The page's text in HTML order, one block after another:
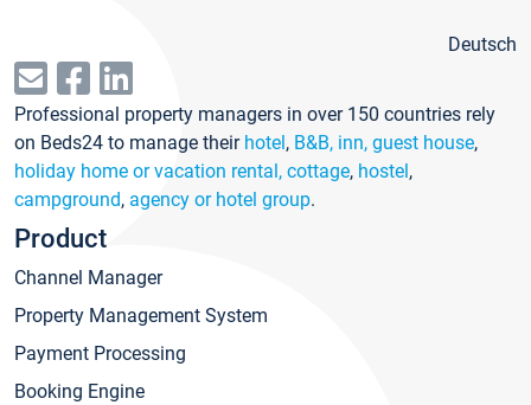
Deutsch
Professional property managers in over 150 countries rely
on Beds24 to manage their hotel, B&B, inn, guest house,
holiday home or vacation rental, cottage, hostel,
campground, agency or hotel group.
Product
Channel Manager
Property Management System
Payment Processing
Booking Engine